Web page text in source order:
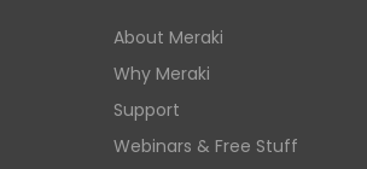
About Meraki
Why Meraki
Support
Webinars & Free Stuff